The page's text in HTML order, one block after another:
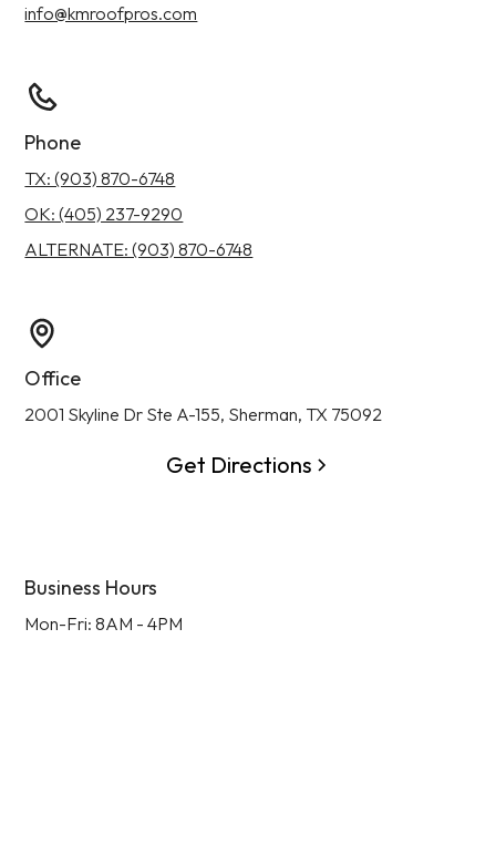
info@kmroofpros.com
Phone
TX: (903) 870-6748
OK: (405) 237-9290
ALTERNATE: (903) 870-6748
Office
2001 Skyline Dr Ste A-155, Sherman, TX 75092
Get Directions
Business Hours
Mon-Fri: 8AM - 4PM